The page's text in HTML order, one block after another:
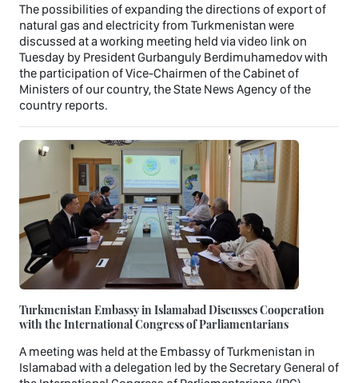
The possibilities of expanding the directions of export of
natural gas and electricity from Turkmenistan were
discussed at a working meeting held via video link on
Tuesday by President Gurbanguly Berdimuhamedov with
the participation of Vice-Chairmen of the Cabinet of
Ministers of our country, the State News Agency of the
country reports.
Turkmenistan Embassy in Islamabad Discusses Cooperation
with the International Congress of Parliamentarians
A meeting was held at the Embassy of Turkmenistan in
Islamabad with a delegation led by the Secretary General of